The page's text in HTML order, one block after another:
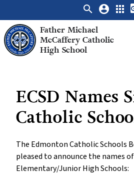
Father Michael
McCaffery Catholic
High School
search account_circle apps
ECSD Names
Catholic
The Edmonton Catholic Schools
pleased to announce the names
Elementary/Junior High Schools: